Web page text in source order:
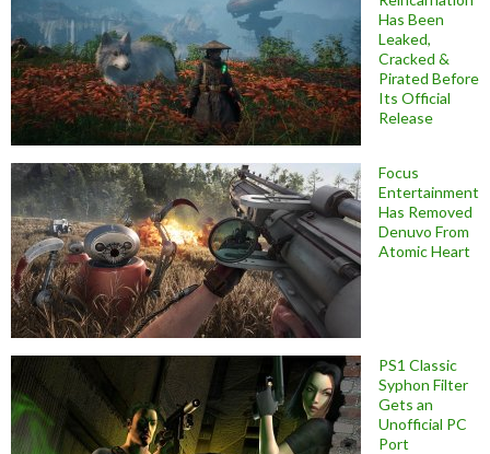
Has Been
Leaked,
Cracked &
Pirated Before
Its Official
Release
Focus
Entertainment
Has Removed
Denuvo From
Atomic Heart
PS1 Classic
Syphon Filter
Gets an
Unofficial PC
Port